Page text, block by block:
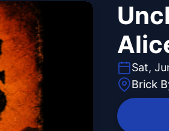
Sat,
Brick